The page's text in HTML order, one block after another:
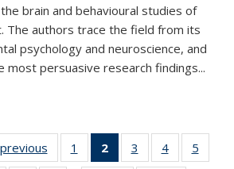
brain and behavioural studies of
The authors trace the field from its
psychology and neuroscience, and
most persuasive research findings...
previous
Thumbnail
list:
1
of 11
Thumbnail
2
of 11
Thumbnail
3
of 11
Thumbnail
4
of 11
Thumbnail
5